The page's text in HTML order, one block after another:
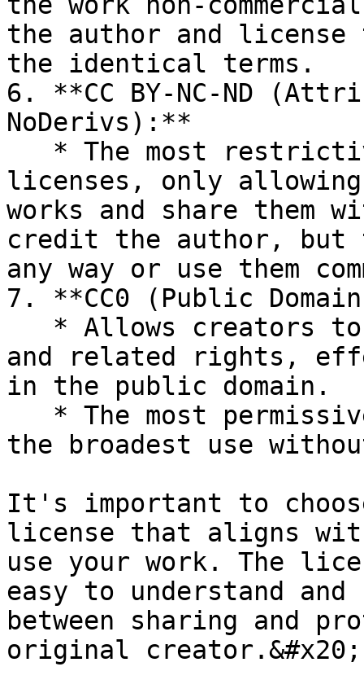
the author and license
the identical terms.
6. **CC BY-NC-ND
NoDerivs):**
licenses, only
works and share them
credit the author, but
any way or use them
7. **CC0 (Public
and related rights,
in the public domain.
the broadest use
It's important to
license that aligns
use your work. The
easy to understand
between sharing and
original creator.&#x20;